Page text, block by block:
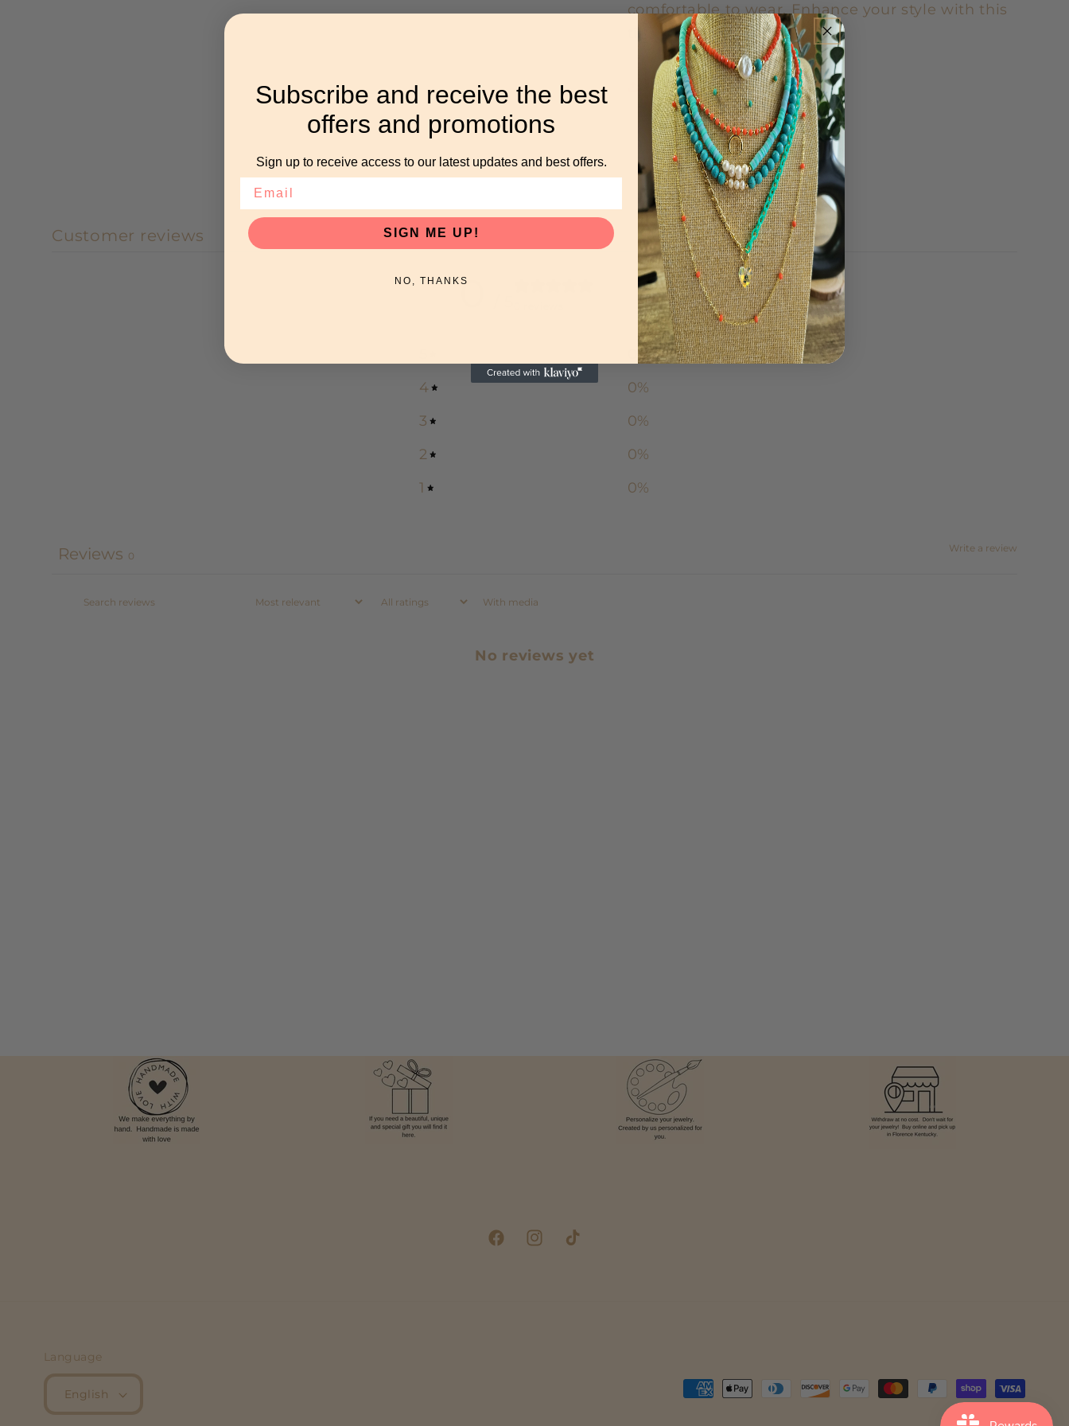
comfortable to wear. Enhance your style with this
timeless pair of earrings.
Share
Customer reviews
0
%
4
0%
3
0%
2
0%
1
0%
Write a review
Reviews 0
With media
No reviews yet
FacebookInstagramTikTok
Language
English
Payment
Subscribe and receive the best
offers and promotions
Sign up to receive access to our latest updates and best offers.
SIGN ME UP!
NO, THANKS